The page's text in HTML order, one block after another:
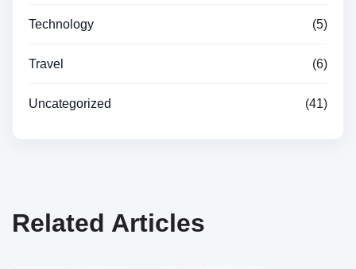
Technology (5)
Travel (6)
Uncategorized (41)
Related Articles